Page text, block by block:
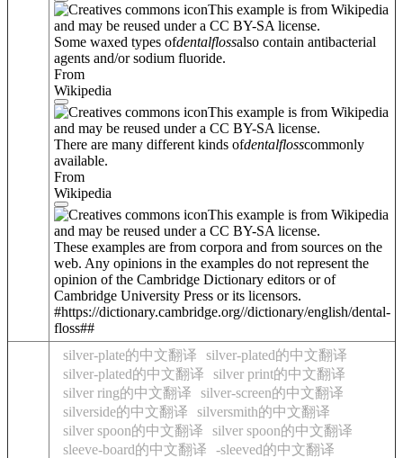
This example is from Wikipedia
and may be reused under a CC BY-SA license.
Some waxed types ofdentalflossalso contain antibacterial
agents and/or sodium fluoride.
From
Wikipedia
This example is from Wikipedia
and may be reused under a CC BY-SA license.
There are many different kinds ofdentalflosscommonly
available.
From
Wikipedia
This example is from Wikipedia
and may be reused under a CC BY-SA license.
These examples are from corpora and from sources on the
web. Any opinions in the examples do not represent the
opinion of the Cambridge Dictionary editors or of
Cambridge University Press or its licensors.
#https://dictionary.cambridge.org//dictionary/english/dental-
floss##
silver-plate的中文翻译
silver-plated的中文翻译
silver-plated的中文翻译
silver print的中文翻译
silver ring的中文翻译
silver-screen的中文翻译
silverside的中文翻译
silversmith的中文翻译
silver spoon的中文翻译
silver spoon的中文翻译
sleeve-board的中文翻译
-sleeved的中文翻译